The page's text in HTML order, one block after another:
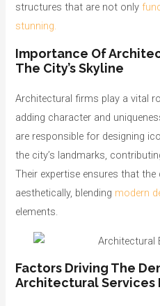
structures that are not only
stunning.
Importance Of
The City’s Skyline
Architectural firms play a vital
adding character and
are responsible for designing
the city’s landmarks,
Their expertise ensures that
aesthetically, blending modern
elements.
Factors Driving The
Architectural Services